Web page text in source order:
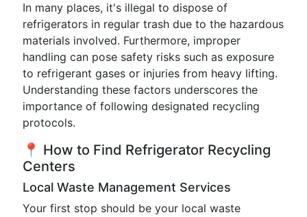
In many places, it's illegal to dispose of
refrigerators in regular trash due to the hazardous
materials involved. Furthermore, improper
handling can pose safety risks such as exposure
to refrigerant gases or injuries from heavy lifting.
Understanding these factors underscores the
importance of following designated recycling
protocols.
📍 How to Find Refrigerator Recycling
Centers
Local Waste Management Services
Your first stop should be your local waste